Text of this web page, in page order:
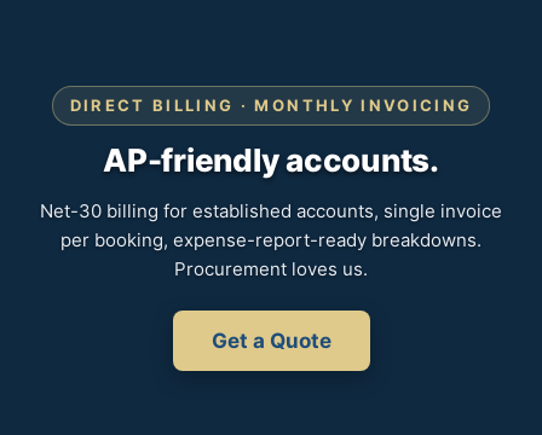
DIRECT BILLING · MONTHLY INVOICING
AP-friendly accounts.
Net-30 billing for established accounts, single invoice
per booking, expense-report-ready breakdowns.
Procurement loves us.
Get a Quote